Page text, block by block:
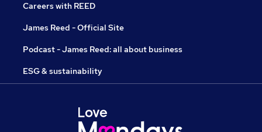
Careers with REED
James Reed - Official Site
Podcast - James Reed: all about business
ESG & sustainability